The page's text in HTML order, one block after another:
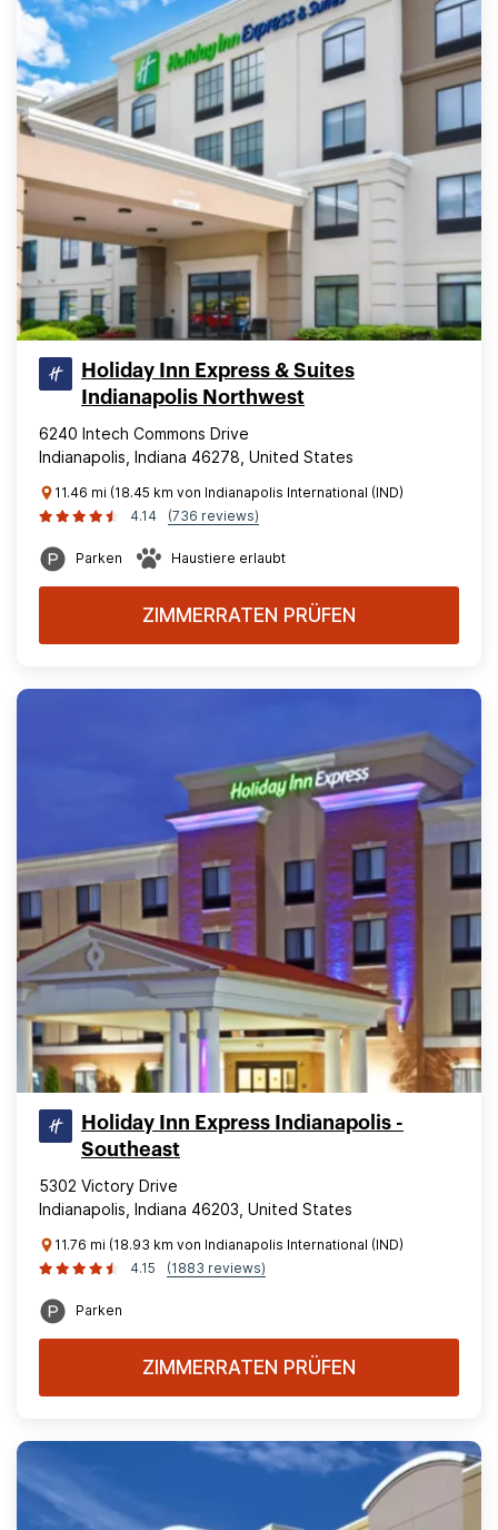
Holiday Inn Express & Suites
Indianapolis Northwest
6240 Intech Commons Drive
Indianapolis, Indiana 46278, United States
11.46 mi (18.45 km von Indianapolis International (IND)
4.14
(736 reviews)
Parken Haustiere erlaubt
ZIMMERRATEN PRÜFEN
Holiday Inn Express Indianapolis -
Southeast
5302 Victory Drive
Indianapolis, Indiana 46203, United States
11.76 mi (18.93 km von Indianapolis International (IND)
4.15
(1883 reviews)
Parken
ZIMMERRATEN PRÜFEN